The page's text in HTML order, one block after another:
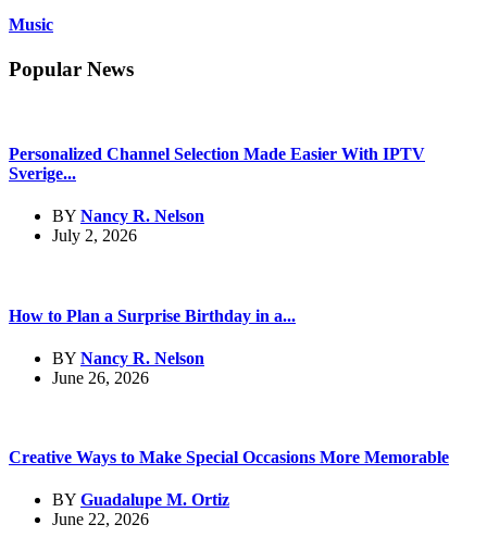
Music
Popular News
Personalized Channel Selection Made Easier With IPTV
Sverige...
BY Nancy R. Nelson
July 2, 2026
How to Plan a Surprise Birthday in a...
BY Nancy R. Nelson
June 26, 2026
Creative Ways to Make Special Occasions More Memorable
BY Guadalupe M. Ortiz
June 22, 2026